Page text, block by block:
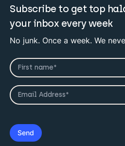
Subscribe to get top
your inbox every week
No junk. Once a week. We